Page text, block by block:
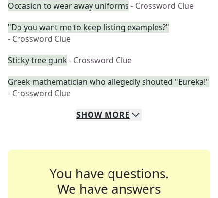
Occasion to wear away uniforms - Crossword Clue
"Do you want me to keep listing examples?"
- Crossword Clue
Sticky tree gunk - Crossword Clue
Greek mathematician who allegedly shouted "Eureka!"
- Crossword Clue
SHOW MORE
You have questions.
We have answers